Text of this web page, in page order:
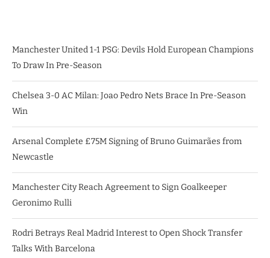
Manchester United 1-1 PSG: Devils Hold European Champions
To Draw In Pre-Season
Chelsea 3-0 AC Milan: Joao Pedro Nets Brace In Pre-Season
Win
Arsenal Complete £75M Signing of Bruno Guimarães from
Newcastle
Manchester City Reach Agreement to Sign Goalkeeper
Geronimo Rulli
Rodri Betrays Real Madrid Interest to Open Shock Transfer
Talks With Barcelona